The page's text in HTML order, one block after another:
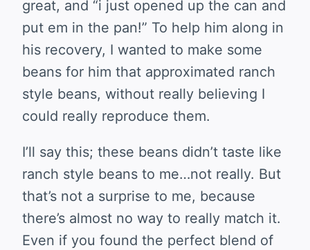
great, and “i just opened up the can and
put em in the pan!” To help him along in
his recovery, I wanted to make some
beans for him that approximated ranch
style beans, without really believing I
could really reproduce them.
I’ll say this; these beans didn’t taste like
ranch style beans to me…not really. But
that’s not a surprise to me, because
there’s almost no way to really match it.
Even if you found the perfect blend of